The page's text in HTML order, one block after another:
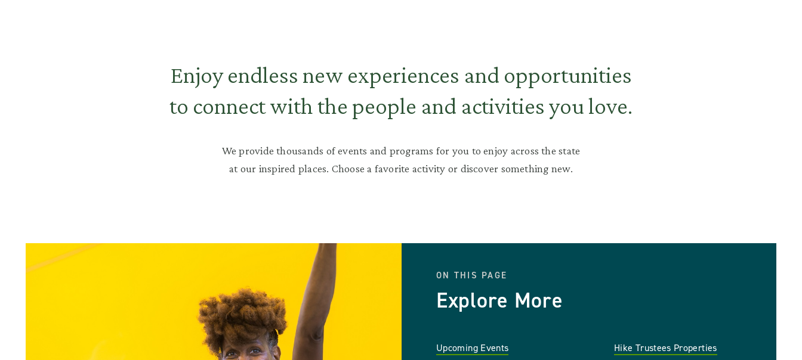
Enjoy endless new experiences and opportunities
to connect with the people and activities you love.
We provide thousands of events and programs for you to enjoy across the state
at our inspired places. Choose a favorite activity or discover something new.
ON THIS PAGE
Explore More
Upcoming Events Hike Trustees Properties